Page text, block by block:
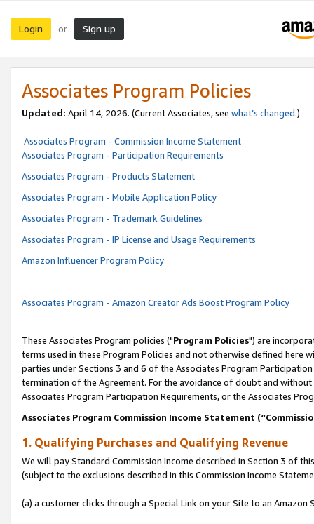
Login or Sign up
Associates Program Policies
Updated: April 14, 2026. (Current Associates, see what’s changed.)
Associates Program - Commission Income Statement
Associates Program - Participation Requirements
Associates Program - Products Statement
Associates Program - Mobile Application Policy
Associates Program - Trademark Guidelines
Associates Program - IP License and Usage Requirements
Amazon Influencer Program Policy
Associates Program - Amazon Creator Ads Boost Program Policy
These Associates Program policies ("Program Policies") are
terms used in these Program Policies and not otherwise defined
parties under Sections 3 and 6 of the Associates Program
termination of the Agreement. For the avoidance of doubt and
Associates Program Participation Requirements, or the Associates
Associates Program Commission Income Statement
1. Qualifying Purchases and Qualifying Revenue
We will pay Standard Commission Income described in Section 3 of
(subject to the exclusions described in this Commission Income
(a) a customer clicks through a Special Link on your Site to an Amazon